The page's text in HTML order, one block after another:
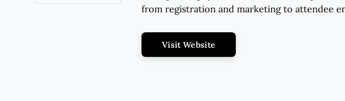
from registration and marketing to attendee
Visit Website